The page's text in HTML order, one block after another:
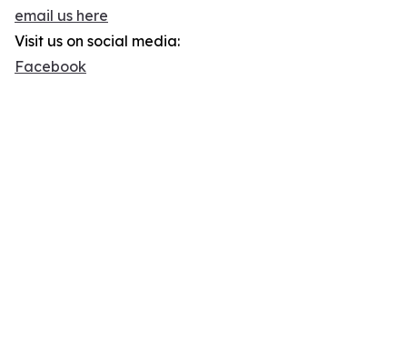
email us here
Visit us on social media:
Facebook